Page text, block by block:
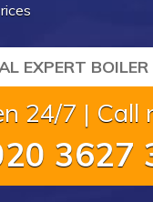
EXPERT BOILER
24/7 | Call
3627